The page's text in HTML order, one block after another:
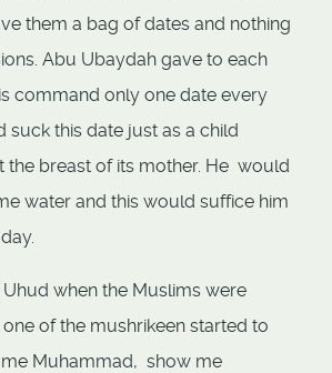
them a bag of dates and nothing
Abu Ubaydah gave to each
command only one date every
suck this date just as a child
the breast of its mother. He would
water and this would suffice him
when the Muslims were
of the mushrikeen started to
Muhammad, show me